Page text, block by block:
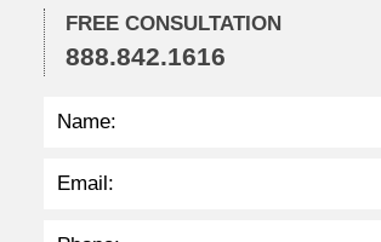
m
FREE CONSULTATION
888.842.1616